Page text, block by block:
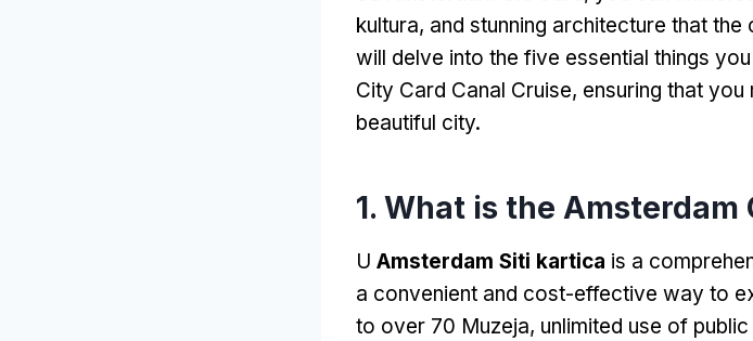
kultura, and stunning architecture that
will delve into the five essential things
City Card Canal Cruise, ensuring that
beautiful city.
1. What is the Amsterdam
U Amsterdam Siti kartica is a
a convenient and cost-effective way to
to over 70 Muzeja, unlimited use of